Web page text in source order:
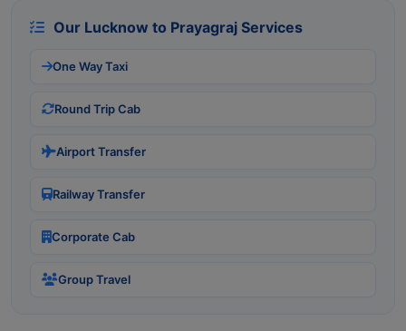
Our Lucknow to Prayagraj Services
One Way Taxi
Round Trip Cab
Airport Transfer
Railway Transfer
Corporate Cab
Group Travel